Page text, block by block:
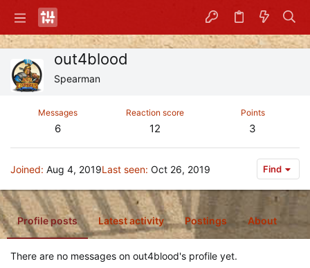
out4blood
Spearman
Messages
6
Reaction score
12
Points
3
Joined Aug 4, 2019Last seen Oct 26, 2019 Find
Profile posts Latest activity Postings About
There are no messages on out4blood's profile yet.